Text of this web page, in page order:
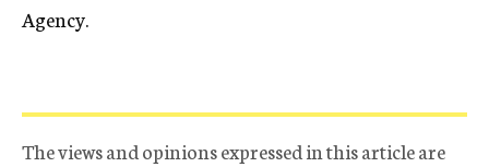
Agency.
The views and opinions expressed in this article are